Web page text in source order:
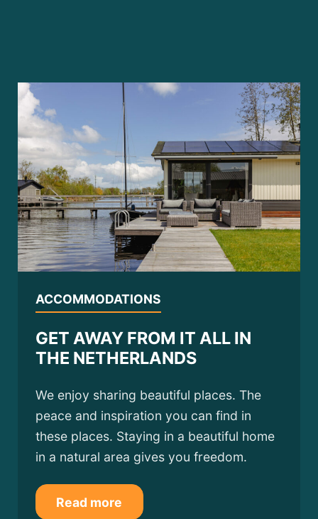
ACCOMMODATIONS
GET AWAY FROM IT ALL IN
THE NETHERLANDS
We enjoy sharing beautiful places. The
peace and inspiration you can find in
these places. Staying in a beautiful home
in a natural area gives you freedom.
Read more